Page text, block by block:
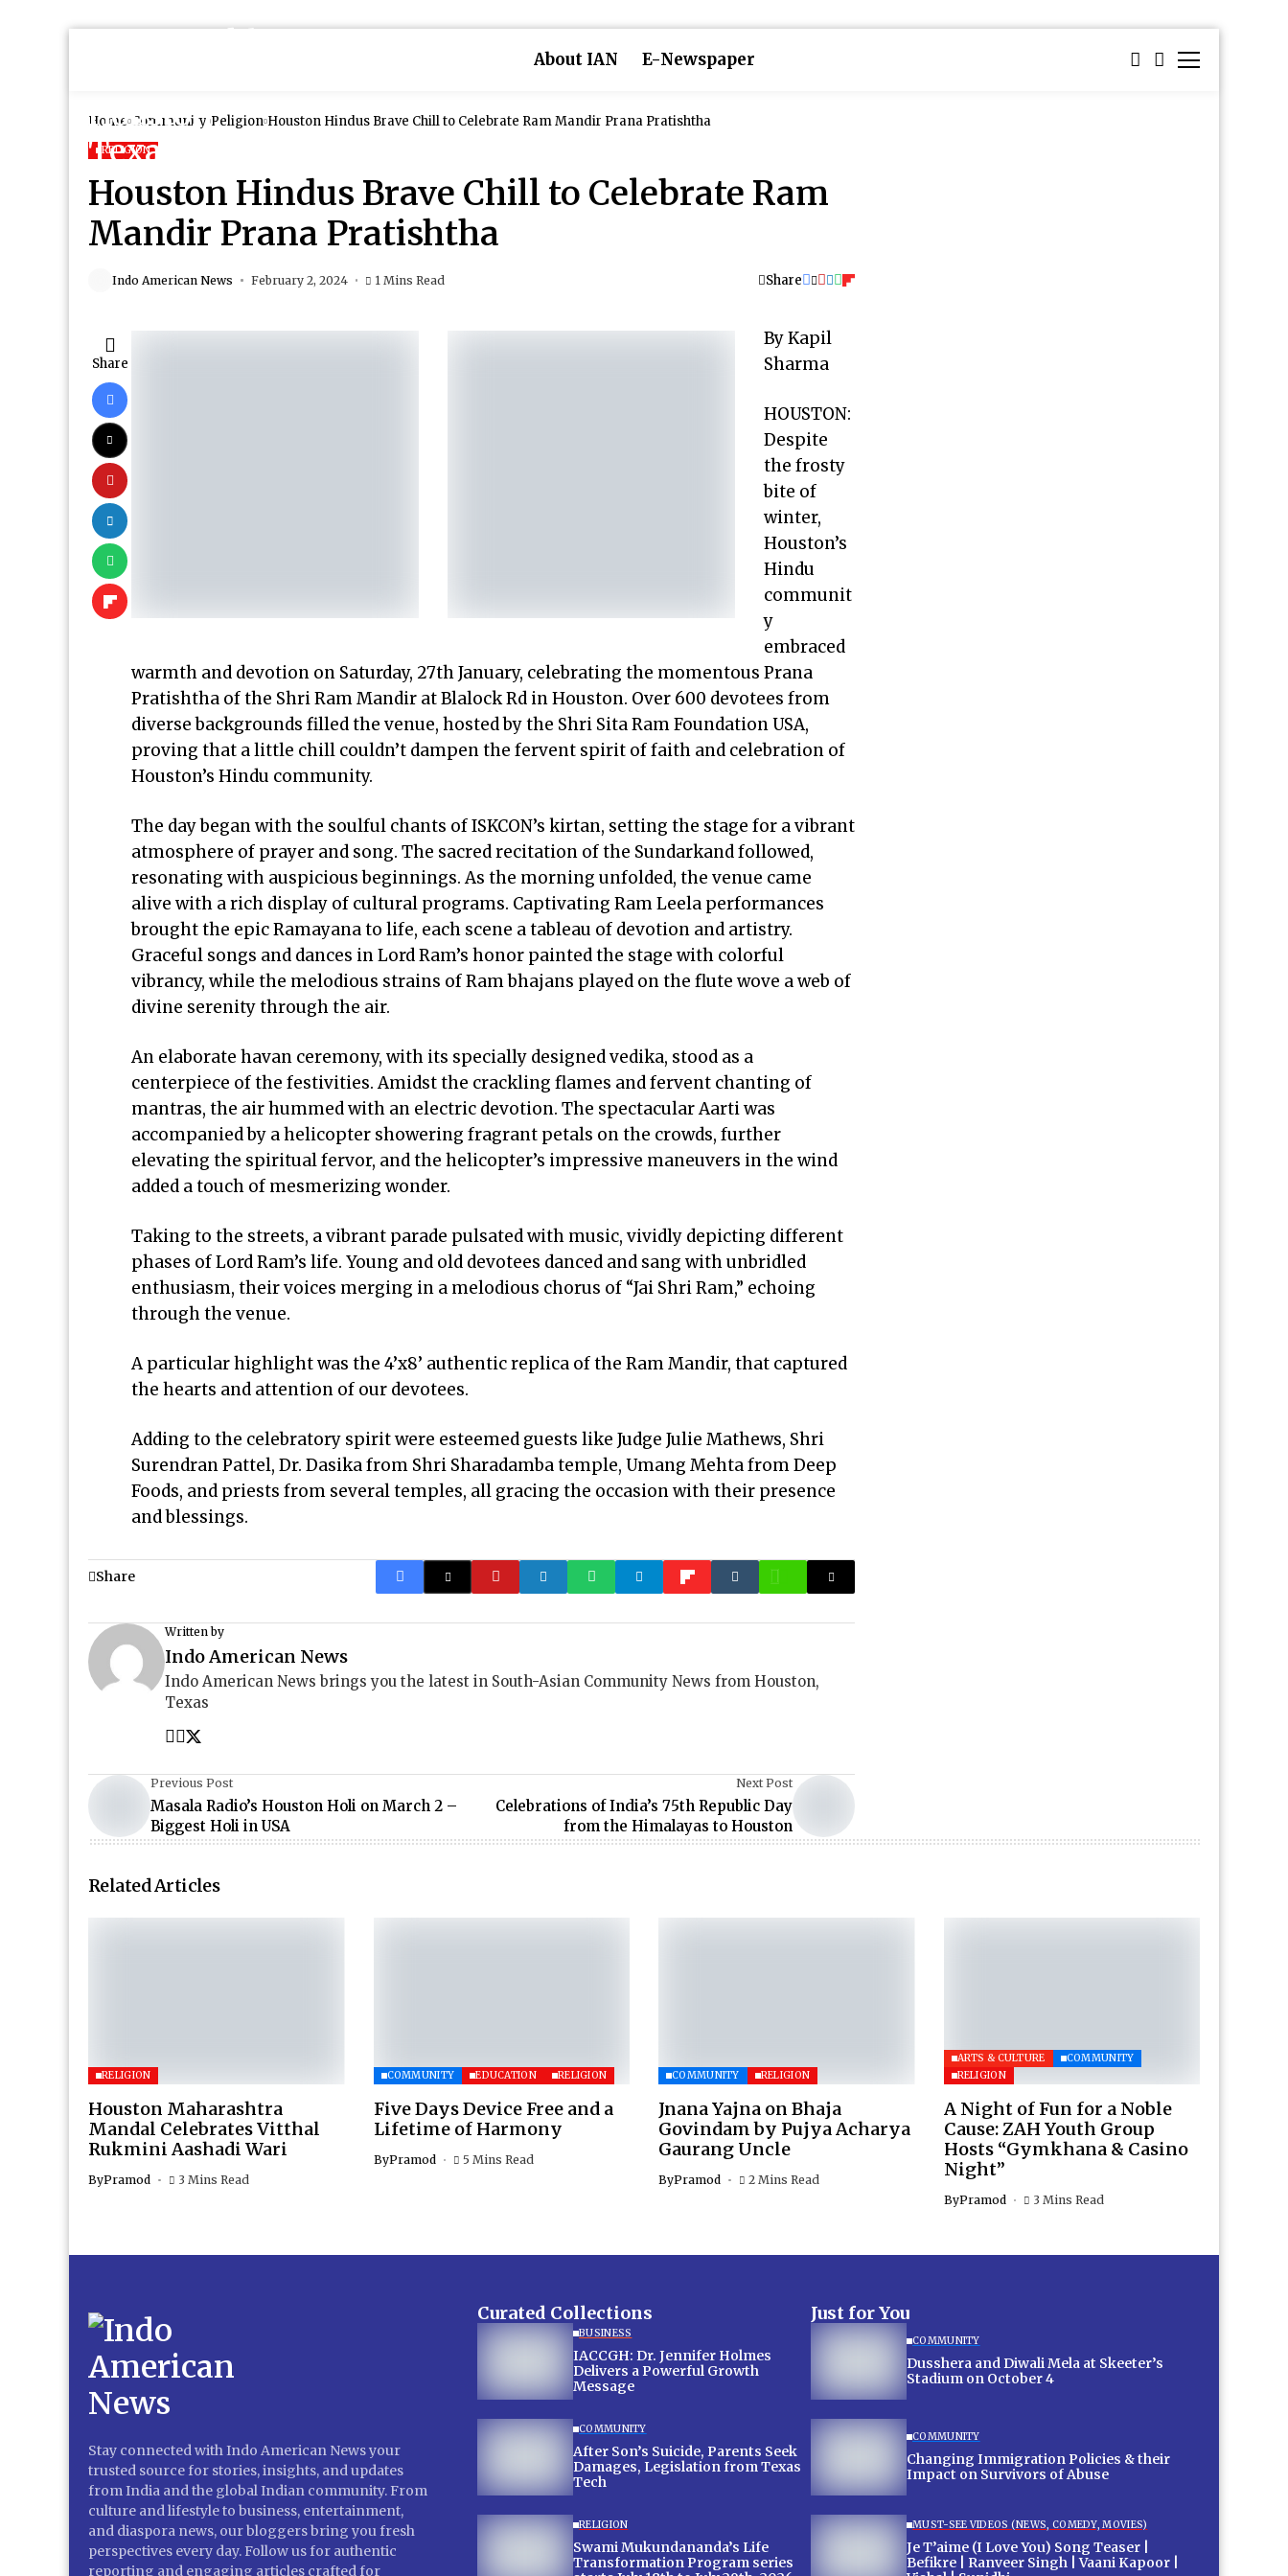
About IAN E-Newspaper
Home Community Religion Houston Hindus Brave Chill to Celebrate Ram Mandir Prana Pratishtha
RELIGION
Houston Hindus Brave Chill to Celebrate Ram
Mandir Prana Pratishtha
Indo American News February 2, 2024 1 Mins Read Share
Share
By Kapil
Sharma
HOUSTON:
Despite
the frosty
bite of
winter,
Houston’s
Hindu
communit
y
embraced
warmth and devotion on Saturday, 27thJanuary, celebrating the momentous Prana
Pratishtha of the Shri Ram Mandir at Blalock Rd in Houston. Over 600 devotees from
diverse backgrounds filled the venue, hosted by the Shri Sita Ram Foundation USA,
proving that a little chill couldn’t dampen the fervent spirit of faith and celebration of
Houston’s Hindu community.
The day began with the soulful chants of ISKCON’s kirtan, setting the stage for a vibrant
atmosphere of prayer and song. The sacred recitation of the Sundarkand followed,
resonating with auspicious beginnings. As the morning unfolded, the venue came
alive with a rich display of cultural programs. Captivating Ram Leela performances
brought the epic Ramayana to life, each scene a tableau of devotion and artistry.
Graceful songs and dances in Lord Ram’s honor painted the stage with colorful
vibrancy, while the melodious strains of Ram bhajans played on the flute wove a web of
divine serenity through the air.
An elaborate havan ceremony, with its specially designed vedika, stood as a
centerpiece of the festivities. Amidst the crackling flames and fervent chanting of
mantras, the air hummed with an electric devotion. The spectacular Aarti was
accompanied by a helicopter showering fragrant petals on the crowds, further
elevating the spiritual fervor, and the helicopter’s impressive maneuvers in the wind
added a touch of mesmerizing wonder.
Taking to the streets, a vibrant parade pulsated with music, vividly depicting different
phases of Lord Ram’s life. Young and old devotees danced and sang with unbridled
enthusiasm, their voices merging in a melodious chorus of “Jai Shri Ram,” echoing
through the venue.
A particular highlight was the 4’x8’ authentic replica of the Ram Mandir, that captured
the hearts and attention of our devotees.
Adding to the celebratory spirit were esteemed guests like Judge Julie Mathews, Shri
Surendran Pattel, Dr. Dasika from Shri Sharadamba temple, Umang Mehta from Deep
Foods, and priests from several temples, all gracing the occasion with their presence
and blessings.
Share
Written by
Indo American News
Indo American News brings you the latest in South-Asian Community News from Houston,
Texas
Previous Post
Masala Radio’s Houston Holi on March 2 –
Biggest Holi in USA
Next Post
Celebrations of India’s 75th Republic Day
from the Himalayas to Houston
Related Articles
RELIGION
Houston Maharashtra
Mandal Celebrates Vitthal
Rukmini Aashadi Wari
ByPramod 3 Mins Read
COMMUNITY EDUCATION RELIGION
Five Days Device Free and a
Lifetime of Harmony
ByPramod 5 Mins Read
COMMUNITY RELIGION
Jnana Yajna on Bhaja
Govindam by Pujya Acharya
Gaurang Uncle
ByPramod 2 Mins Read
ARTS & CULTURE
COMMUNITY
RELIGION
A Night of Fun for a Noble
Cause: ZAH Youth Group
Hosts “Gymkhana & Casino
Night”
ByPramod 3 Mins Read
Stay connected with Indo American News your
trusted source for stories, insights, and updates
from India and the global Indian community. From
culture and lifestyle to business, entertainment,
and diaspora news, our bloggers bring you fresh
perspectives every day. Follow us for authentic
reporting and engaging articles crafted for
Curated Collections
BUSINESS
IACCGH: Dr. Jennifer Holmes
Delivers a Powerful Growth
Message
COMMUNITY
After Son’s Suicide, Parents Seek
Damages, Legislation from Texas
Tech
RELIGION
Swami Mukundananda’s Life
Transformation Program series
Just for You
COMMUNITY
Dusshera and Diwali Mela at Skeeter’s
Stadium on October 4
COMMUNITY
Changing Immigration Policies & their
Impact on Survivors of Abuse
MUST-SEE VIDEOS (NEWS, COMEDY, MOVIES)
Je T’aime (I Love You) Song Teaser |
Befikre | Ranveer Singh | Vaani Kapoor |